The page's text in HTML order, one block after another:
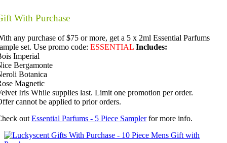
With Purchase
any purchase of $75 or more, get a 5 x 2ml Essential Parfums
set. Use promo code: ESSENTIAL Includes:
Imperial
Bergamonte
Botanica
Magnetic
Iris While supplies last. Limit one promotion per order.
cannot be applied to prior orders.
out Essential Parfums - 5 Piece Samplerfor more info.